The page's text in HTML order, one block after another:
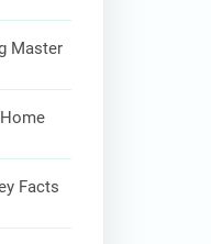
Master
Facts